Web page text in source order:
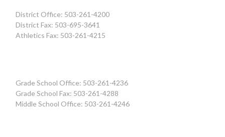
District Office: 503-261-4200
District Fax: 503-695-3641
Athletics Fax: 503-261-4215
Grade School Office: 503-261-4236
Grade School Fax: 503-261-4288
Middle School Office: 503-261-4246